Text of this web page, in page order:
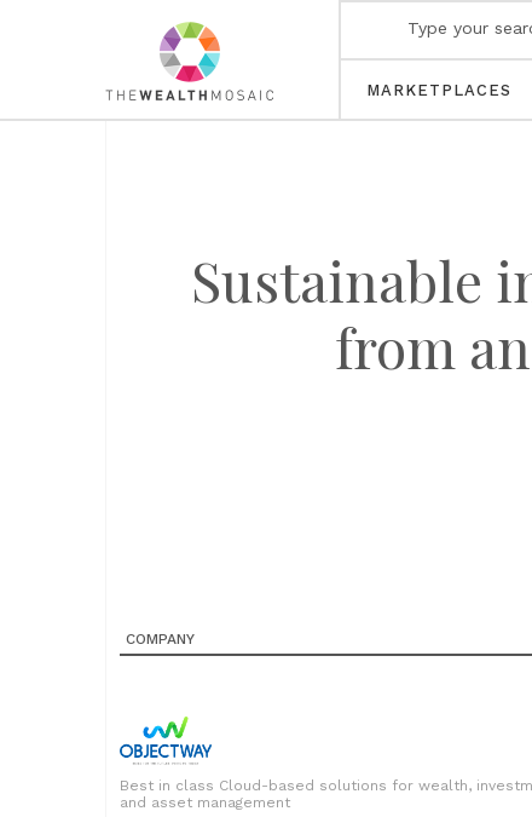
MARKETPLACES
Sustainable
from
COMPANY
Best in class Cloud-based solutions for wealth,
and asset management